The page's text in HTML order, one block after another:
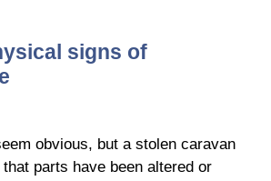
signs of
obvious, but a stolen caravan
parts have been altered or